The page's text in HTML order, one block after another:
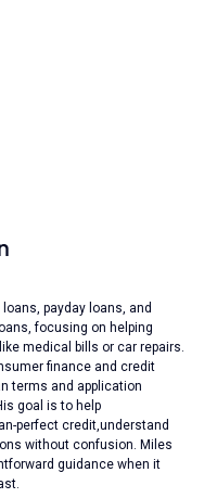
payday loans, and
focusing on helping
medical bills or car repairs.
finance and credit
terms and application
goal is to help
perfect credit,understand
without confusion. Miles
guidance when it